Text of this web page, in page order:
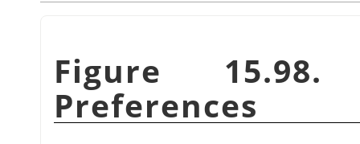
Figure
Preferences